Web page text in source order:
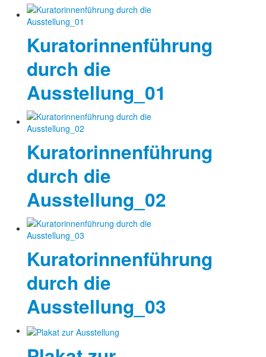
Kuratorinnenführung
durch die
Ausstellung_01
Kuratorinnenführung
durch die
Ausstellung_02
Kuratorinnenführung
durch die
Ausstellung_03